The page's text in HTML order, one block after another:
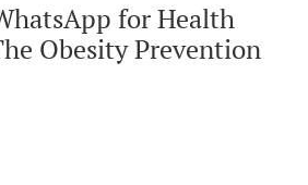
for Health
Obesity Prevention